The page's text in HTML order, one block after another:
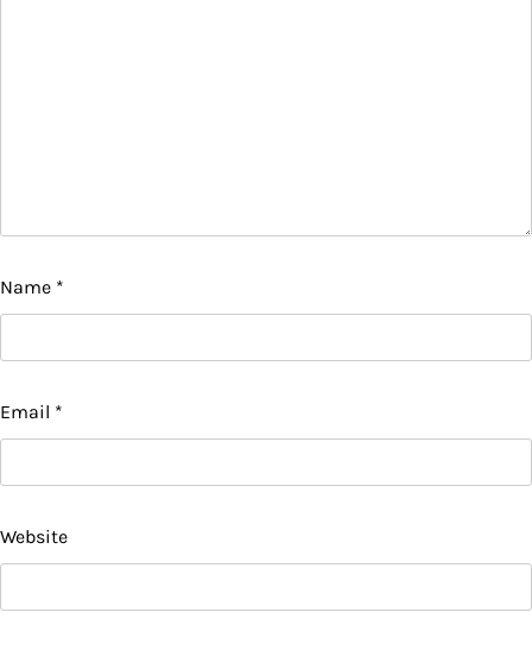
Name *
Email *
Website